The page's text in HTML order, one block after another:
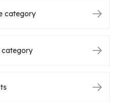
category
category